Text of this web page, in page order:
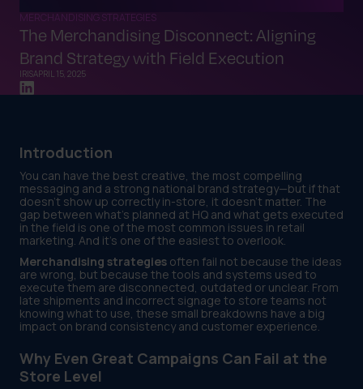
MERCHANDISING STRATEGIES
The Merchandising Disconnect: Aligning
Brand Strategy with Field Execution
IRISAPRIL 15, 2025
Introduction
You can have the best creative, the most compelling
messaging and a strong national brand strategy—but if that
doesn’t show up correctly in-store, it doesn’t matter. The
gap between what’s planned at HQ and what gets executed
in the field is one of the most common issues in retail
marketing. And it’s one of the easiest to overlook.
Merchandising strategies often fail not because the ideas
are wrong, but because the tools and systems used to
execute them are disconnected, outdated or unclear. From
late shipments and incorrect signage to store teams not
knowing what to use, these small breakdowns have a big
impact on brand consistency and customer experience.
Why Even Great Campaigns Can Fail at the
Store Level